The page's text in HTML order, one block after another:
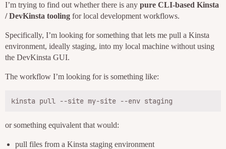
I’m trying to find out whether there is any pure CLI-based Kinsta
/ DevKinsta tooling for local development workflows.
Specifically, I’m looking for something that lets me pull a Kinsta
environment, ideally staging, into my local machine without using
the DevKinsta GUI.
The workflow I’m looking for is something like:
or something equivalent that would:
pull files from a Kinsta staging environment